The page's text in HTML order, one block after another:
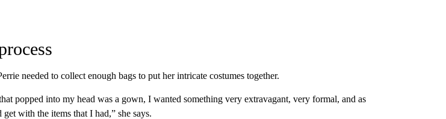
needed to collect enough bags to put her intricate costumes together.
popped into my head was a gown, I wanted something very extravagant, very formal, and as
get with the items that I had,” she says.